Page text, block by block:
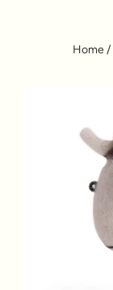
Home /